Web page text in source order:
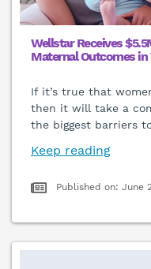
Wellstar Receives
Maternal Outcomes in
If it’s true that
then it will take a
the biggest barriers
Keep reading
Published on: June